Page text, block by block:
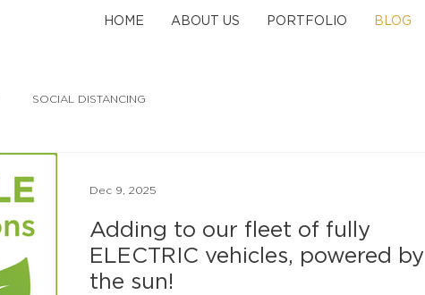
HOME ABOUT US PORTFOLIO BLOG
SOCIAL DISTANCING
Adding to our fleet of fully
ELECTRIC vehicles, powered by
the sun!
Dec 9, 2025